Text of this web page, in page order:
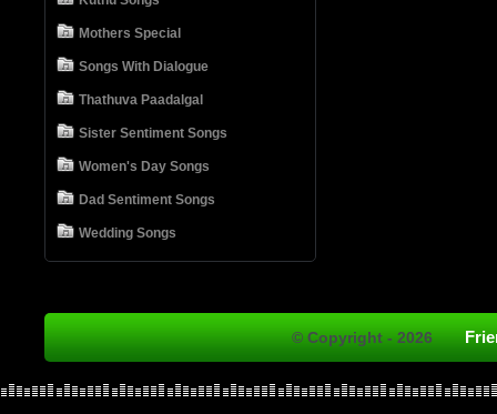
Mothers Special
Songs With Dialogue
Thathuva Paadalgal
Sister Sentiment Songs
Women's Day Songs
Dad Sentiment Songs
Wedding Songs
© Copyright - 2026